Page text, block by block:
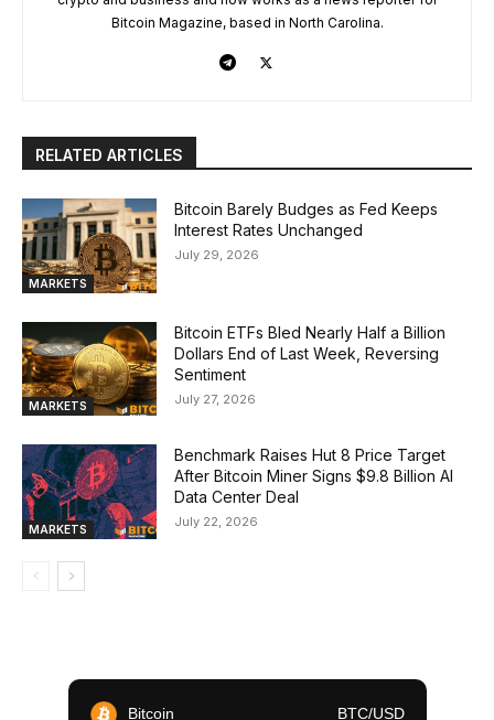
Bitcoin Magazine, based in North Carolina.
RELATED ARTICLES
MARKETS
Bitcoin Barely Budges as Fed Keeps
Interest Rates Unchanged
July 29, 2026
MARKETS
Bitcoin ETFs Bled Nearly Half a Billion
Dollars End of Last Week, Reversing
Sentiment
July 27, 2026
MARKETS
Benchmark Raises Hut 8 Price Target
After Bitcoin Miner Signs $9.8 Billion AI
Data Center Deal
July 22, 2026
Bitcoin BTC/USD